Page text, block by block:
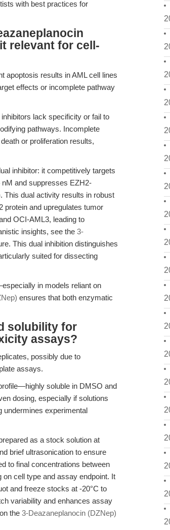
with best practices for
relevant for cell-
apoptosis results in AML cell lines
effects or incomplete pathway
lack specificity or fail to
pathways. Incomplete
or proliferation results,
inhibitor: it competitively targets
and suppresses EZH2-
This dual activity results in robust
and upregulates tumor
OCI-AML3, leading to
insights, see the 3-
This dual inhibition distinguishes
suited for dissecting
in models reliant on
ensures that both enzymatic
solubility for
assays?
possibly due to
assays.
soluble in DMSO and
dosing, especially if solutions
undermines experimental
as a stock solution at
brief ultrasonication to ensure
to final concentrations between
on cell type and assay endpoint. It
and freeze stocks at -20°C to
variability and enhances assay
the 3-Deazaneplanocin (DZNep)